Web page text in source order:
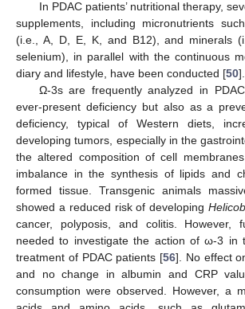
In PDAC patients’ nutritional therapy,
supplements, including micronutrients
(i.e., A, D, E, K, and B12), and minerals
selenium), in parallel with the continuous
diary and lifestyle, have been conducted [50].
Ω-3s are frequently analyzed in
ever-present deficiency but also as a
deficiency, typical of Western diets,
developing tumors, especially in the
the altered composition of cell
imbalance in the synthesis of lipids and
formed tissue. Transgenic animals
showed a reduced risk of developing
cancer, polyposis, and colitis. However,
needed to investigate the action of ω-3 in
treatment of PDAC patients [56]. No effect
and no change in albumin and CRP
consumption were observed. However, a